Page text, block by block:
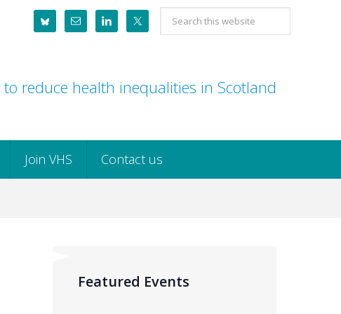
Search
this
reduce health inequalities in Scotland
Join VHS Contact us
Featured Events